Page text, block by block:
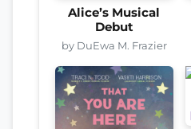
Alice’s Musical
Debut
by DuEwa M. Frazier